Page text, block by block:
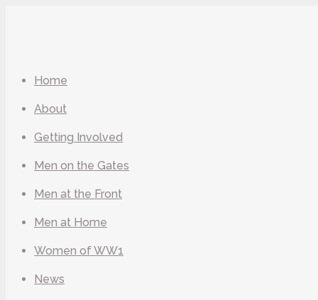
Home
About
Getting Involved
Men on the Gates
Men at the Front
Men at Home
Women of WW1
News